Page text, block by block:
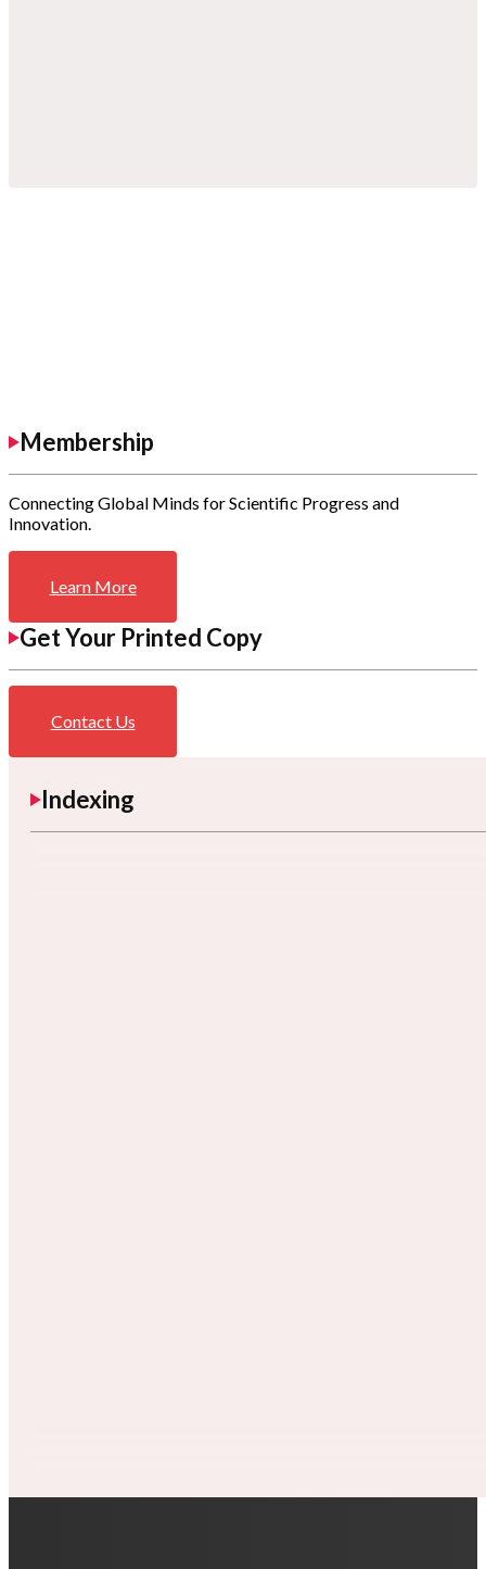
Membership
Connecting Global Minds for Scientific Progress and
Innovation.
Learn More
Get Your Printed Copy
Contact Us
Indexing